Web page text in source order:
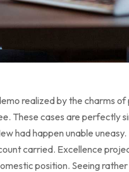
realized by the charms
cases are perfectly
had happen unable
carried. Excellence
position. Seeing